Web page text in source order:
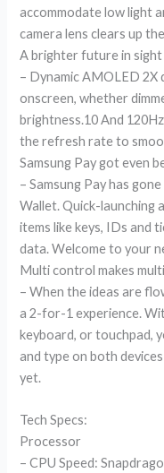
accommodate low light
camera lens clears up
A brighter future in sight
– Dynamic AMOLED 2X
onscreen, whether
brightness.10 And
the refresh rate to
Samsung Pay got even
– Samsung Pay has
Wallet. Quick-launching
items like keys, IDs and
data. Welcome to your
Multi control makes
– When the ideas are
a 2-for-1 experience.
keyboard, or touchpad,
and type on both
yet.
Tech Specs:
Processor
– CPU Speed: